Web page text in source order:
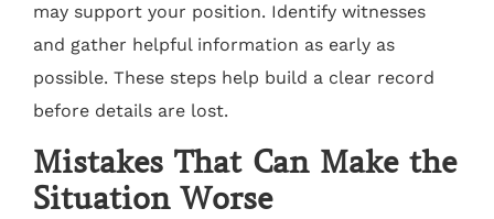
may support your position. Identify witnesses
and gather helpful information as early as
possible. These steps help build a clear record
before details are lost.
Mistakes That Can Make the
Situation Worse